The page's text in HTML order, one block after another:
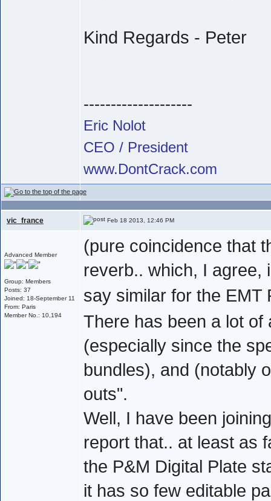
Kind Regards - Peter
--------------------
Eric Nolot
CEO / President
www.DontCrack.com
vic_france Feb 18 2013, 12:46 PM
Advanced Member
Group: Members
Posts: 37
Joined: 18-September 11
From: Paris
Member No.: 10,194
(pure coincidence that
reverb.. which, I agree,
say similar for the EMT
There has been a lot
(especially since the
bundles), and (notably
outs".
Well, I have been
report that.. at least as
the P&M Digital Plate
it has so few editable